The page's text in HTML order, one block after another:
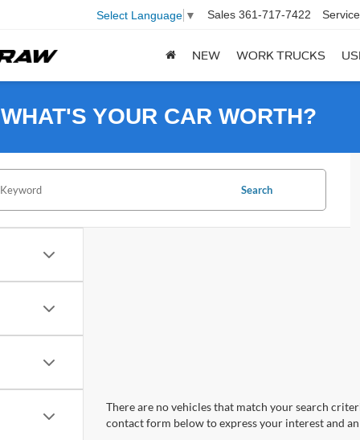
Select Language ▼ Sales 361-717-7422 Service
NEW WORK TRUCKS
WHAT'S YOUR CAR WORTH?
Search
There are no vehicles that match your search
contact form below to express your interest and